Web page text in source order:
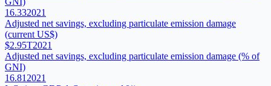
16.332021
Adjusted net savings, excluding particulate emission damage
(current US$)
$2.95T2021
Adjusted net savings, excluding particulate emission damage (% of
GNI)
16.81 2021